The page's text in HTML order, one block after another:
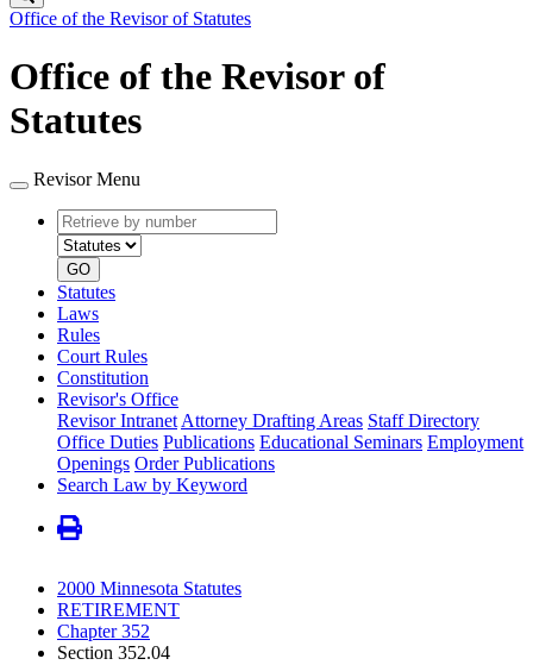
Office of the Revisor of Statutes
Office of the Revisor of
Statutes
Revisor Menu
Retrieve
by
number
type
GO
Statutes
Laws
Rules
Court Rules
Constitution
Revisor's Office
Revisor Intranet Attorney Drafting Areas Staff Directory
Office Duties Publications Educational Seminars Employment
Openings Order Publications
Search Law by Keyword
2000 Minnesota Statutes
RETIREMENT
Chapter 352
Section 352.04